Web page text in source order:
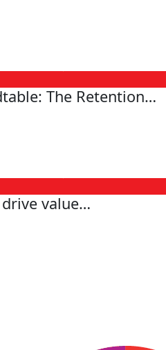
The Retention…
value…